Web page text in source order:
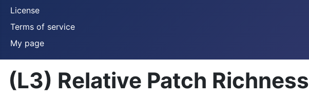
License
Terms of service
My page
(L3) Relative Patch Richness